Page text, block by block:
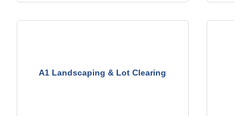
A1 Landscaping & Lot Clearing